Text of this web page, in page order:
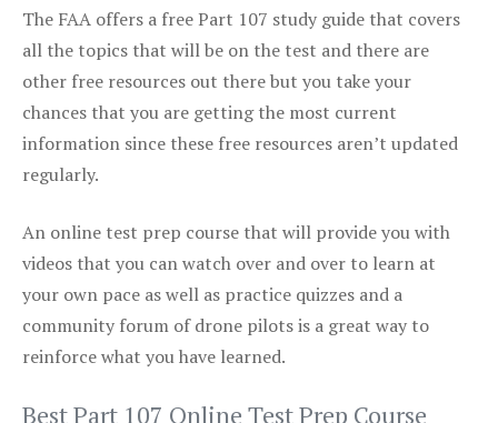
The FAA offers a free Part 107 study guide that covers
all the topics that will be on the test and there are
other free resources out there but you take your
chances that you are getting the most current
information since these free resources aren’t updated
regularly.
An online test prep course that will provide you with
videos that you can watch over and over to learn at
your own pace as well as practice quizzes and a
community forum of drone pilots is a great way to
reinforce what you have learned.
Best Part 107 Online Test Prep Course